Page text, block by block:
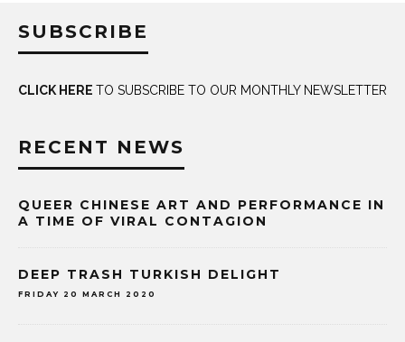
SUBSCRIBE
CLICK HERE TO SUBSCRIBE TO OUR MONTHLY NEWSLETTER
RECENT NEWS
QUEER CHINESE ART AND PERFORMANCE IN
A TIME OF VIRAL CONTAGION
DEEP TRASH TURKISH DELIGHT
FRIDAY 20 MARCH 2020